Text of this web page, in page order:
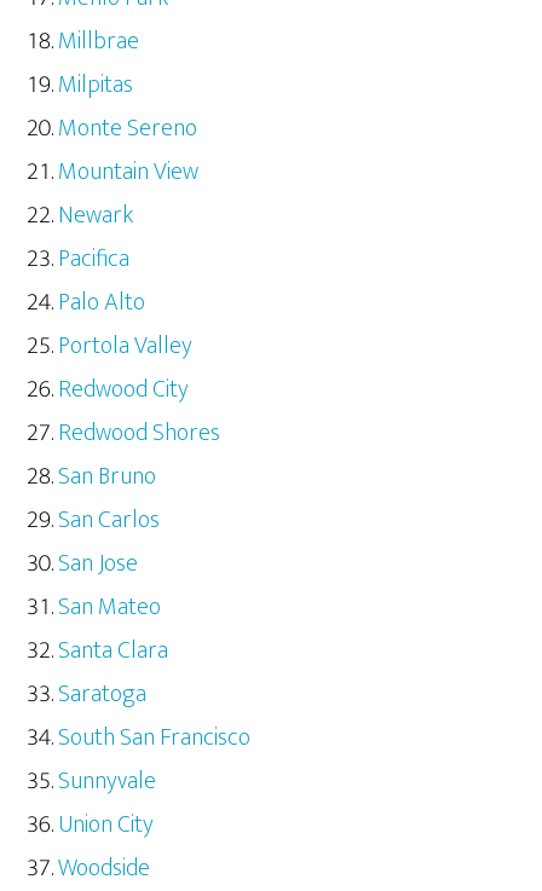
Millbrae
Milpitas
Monte Sereno
Mountain View
Newark
Pacifica
Palo Alto
Portola Valley
Redwood City
Redwood Shores
San Bruno
San Carlos
San Jose
San Mateo
Santa Clara
Saratoga
South San Francisco
Sunnyvale
Union City
Woodside